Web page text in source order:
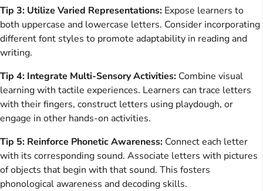
Tip 3: Utilize Varied Representations: Expose learners to
both uppercase and lowercase letters. Consider incorporating
different font styles to promote adaptability in reading and
writing.
Tip 4: Integrate Multi-Sensory Activities: Combine visual
learning with tactile experiences. Learners can trace letters
with their fingers, construct letters using playdough, or
engage in other hands-on activities.
Tip 5: Reinforce Phonetic Awareness: Connect each letter
with its corresponding sound. Associate letters with pictures
of objects that begin with that sound. This fosters
phonological awareness and decoding skills.